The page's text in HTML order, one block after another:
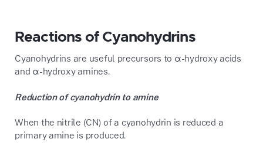
Reactions of Cyanohydrins
Cyanohydrins are useful precursors to α-hydroxy acids
and α-hydroxy amines.
Reduction of cyanohydrin to amine
When the nitrile (CN) of a cyanohydrin is reduced a
primary amine is produced.